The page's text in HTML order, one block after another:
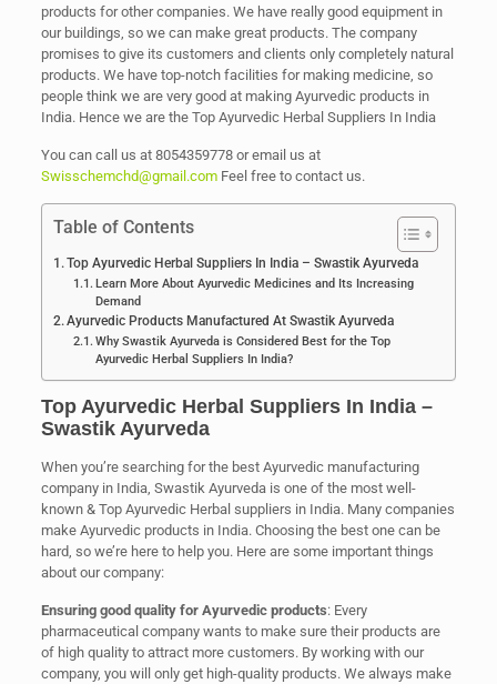
products for other companies. We have really good equipment in
our buildings, so we can make great products. The company
promises to give its customers and clients only completely natural
products. We have top-notch facilities for making medicine, so
people think we are very good at making Ayurvedic products in
India. Hence we are the Top Ayurvedic Herbal Suppliers In India
You can call us at 8054359778 or email us at
Swisschemchd@gmail.com Feel free to contact us.
Table of Contents
Top Ayurvedic Herbal Suppliers In India – Swastik Ayurveda
Learn More About Ayurvedic Medicines and Its Increasing
Demand
Ayurvedic Products Manufactured At Swastik Ayurveda
Why Swastik Ayurveda is Considered Best for the Top
Ayurvedic Herbal Suppliers In India?
Top Ayurvedic Herbal Suppliers In India –
Swastik Ayurveda
When you’re searching for the best Ayurvedic manufacturing
company in India, Swastik Ayurveda is one of the most well-
known & Top Ayurvedic Herbal suppliers in India. Many companies
make Ayurvedic products in India. Choosing the best one can be
hard, so we’re here to help you. Here are some important things
about our company:
Ensuring good quality for Ayurvedic products: Every
pharmaceutical company wants to make sure their products are
of high quality to attract more customers. By working with our
company, you will only get high-quality products. We always make